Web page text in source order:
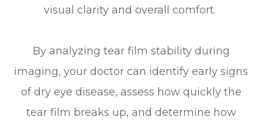
visual clarity and overall comfort.
By analyzing tear film stability during
imaging, your doctor can identify early signs
of dry eye disease, assess how quickly the
tear film breaks up, and determine how